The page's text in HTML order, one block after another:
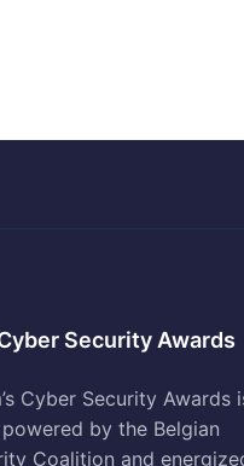
Security Awards
Cyber Security Awards
by the Belgian
Coalition and